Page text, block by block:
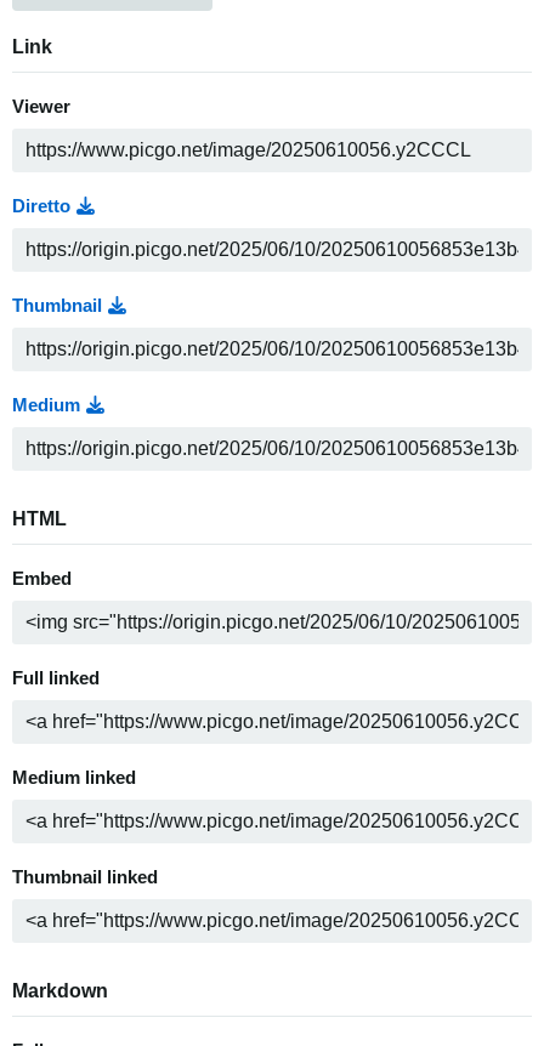
Link
Viewer
Diretto
Thumbnail
Medium
HTML
Embed
Full linked
Medium linked
Thumbnail linked
Markdown